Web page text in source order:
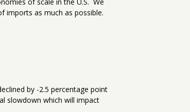
imports as much as possible.
by -2.5 percentage point
slowdown which will impact